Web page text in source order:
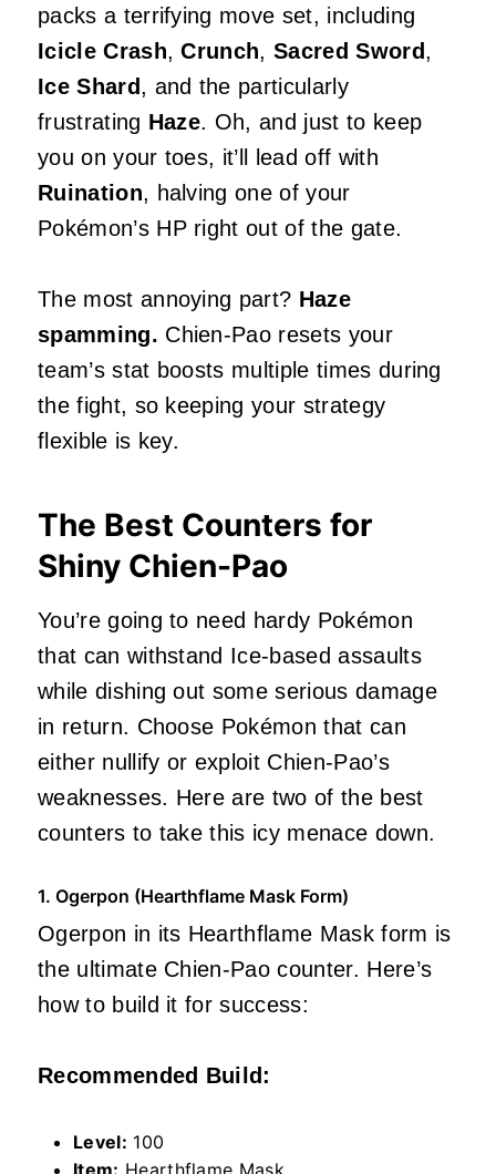
packs a terrifying move set, including
Icicle Crash,Crunch,Sacred Sword,
Ice Shard, and the particularly
frustrating Haze. Oh, and just to keep
you on your toes, it’ll lead off with
Ruination, halving one of your
Pokémon’s HP right out of the gate.
The most annoying part? Haze
spamming. Chien-Pao resets your
team’s stat boosts multiple times during
the fight, so keeping your strategy
flexible is key.
The Best Counters for
Shiny Chien-Pao
You’re going to need hardy Pokémon
that can withstand Ice-based assaults
while dishing out some serious damage
in return. Choose Pokémon that can
either nullify or exploit Chien-Pao’s
weaknesses. Here are two of the best
counters to take this icy menace down.
1. Ogerpon (Hearthflame Mask Form)
Ogerpon in its Hearthflame Mask form is
the ultimate Chien-Pao counter. Here’s
how to build it for success:
Recommended Build:
Level: 100